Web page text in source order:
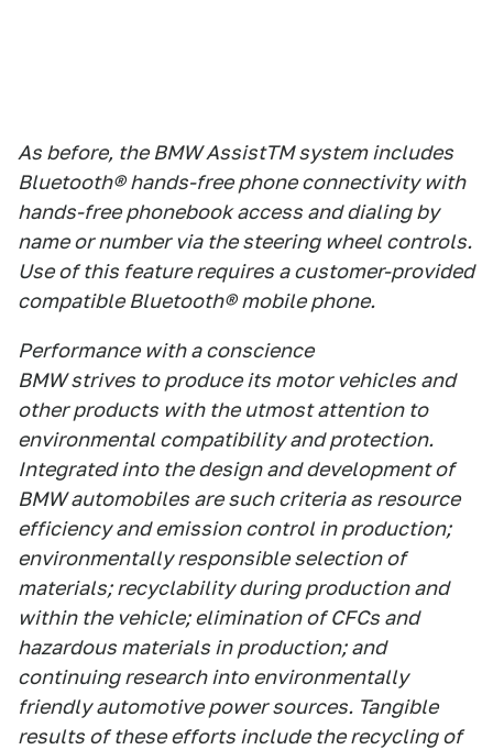
As before, the BMW AssistTM system includes
Bluetooth® hands-free phone connectivity with
hands-free phonebook access and dialing by
name or number via the steering wheel controls.
Use of this feature requires a customer-provided
compatible Bluetooth® mobile phone.
Performance with a conscience
BMW strives to produce its motor vehicles and
other products with the utmost attention to
environmental compatibility and protection.
Integrated into the design and development of
BMW automobiles are such criteria as resource
efficiency and emission control in production;
environmentally responsible selection of
materials; recyclability during production and
within the vehicle; elimination of CFCs and
hazardous materials in production; and
continuing research into environmentally
friendly automotive power sources. Tangible
results of these efforts include the recycling of